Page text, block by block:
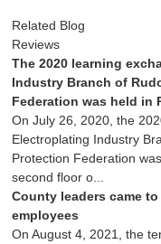
Related Blog
Reviews
The 2020 learning
Industry Branch of
Federation was held in
On July 26, 2020, the
Electroplating Industry
Protection Federation
second floor o...
County leaders came
employees
On August 4, 2021, the